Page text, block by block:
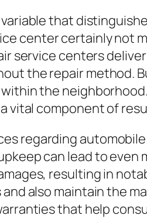
that
center certainly not
service centers
the repair method.
the
vital component of
regarding
can lead to
resulting in
also maintain the
that help